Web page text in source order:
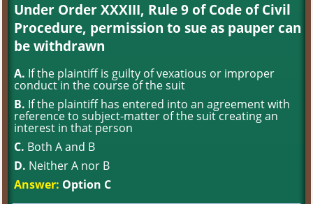
Under Order XXXIII, Rule 9 of Code of Civil
Procedure, permission to sue as pauper can
be withdrawn
A. If the plaintiff is guilty of vexatious or improper
conduct in the course of the suit
B. If the plaintiff has entered into an agreement with
reference to subject-matter of the suit creating an
interest in that person
C. Both A and B
D. Neither A nor B
Answer: Option C